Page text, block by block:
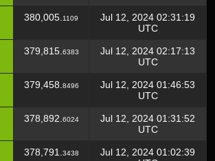
380,005. 1109
Jul 12, 2024 02:31:19
UTC
379,815. 6383
Jul 12, 2024 02:17:13
UTC
379,458. 8496
Jul 12, 2024 01:46:53
UTC
378,892. 6024
Jul 12, 2024 01:31:52
UTC
378,791. 3438
Jul 12, 2024 01:02:39